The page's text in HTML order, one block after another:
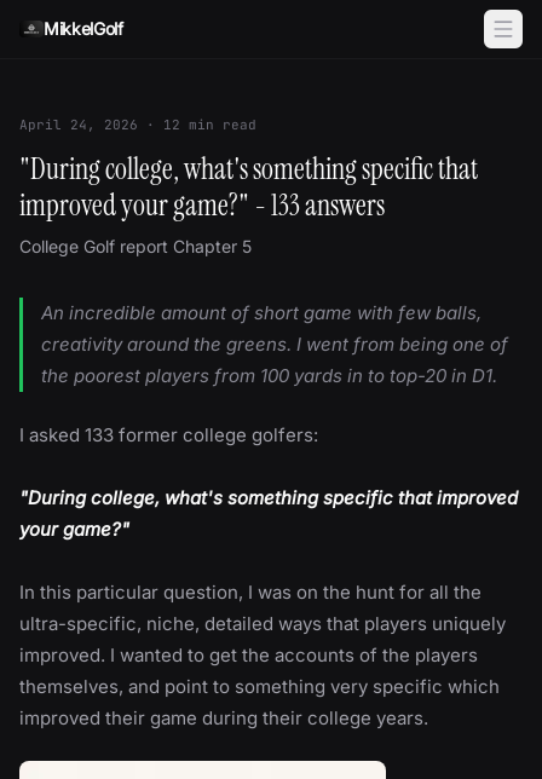
MikkelGolf
April 24, 2026 · 12 min read
"During college, what's something specific that
improved your game?" - 133 answers
College Golf report Chapter 5
An incredible amount of short game with few balls,
creativity around the greens. I went from being one of
the poorest players from 100 yards in to top-20 in D1.
I asked 133 former college golfers:
"During college, what's something specific that improved
your game?"
In this particular question, I was on the hunt for all the
ultra-specific, niche, detailed ways that players uniquely
improved. I wanted to get the accounts of the players
themselves, and point to something very specific which
improved their game during their college years.